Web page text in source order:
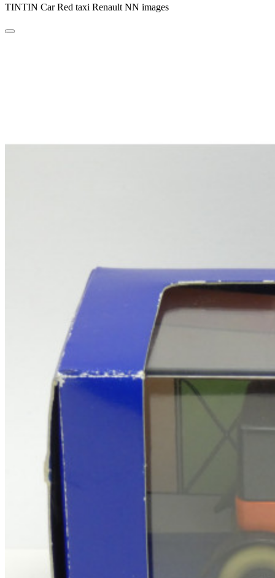
TINTIN Car Red taxi Renault NN images